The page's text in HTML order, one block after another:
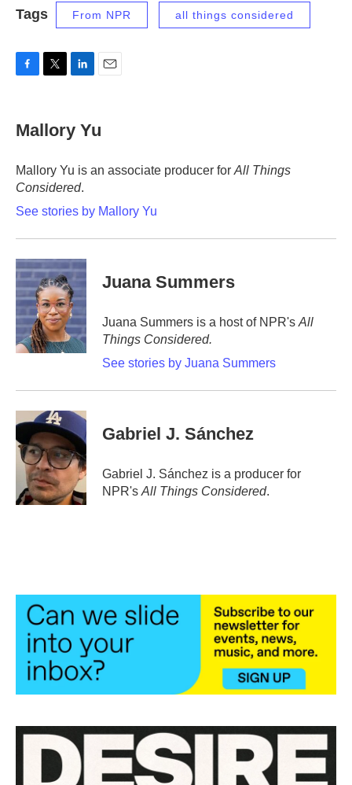
Tags From NPR all things considered
e
b
o
k
t
t
r
k
e
I
i
l
Mallory Yu
Mallory Yu is an associate producer for All Things
Considered.
See stories by Mallory Yu
Juana Summers
Juana Summers is a host of NPR's All
Things Considered.
See stories by Juana Summers
Gabriel J. Sánchez
Gabriel J. Sánchez is a producer for
NPR's All Things Considered.